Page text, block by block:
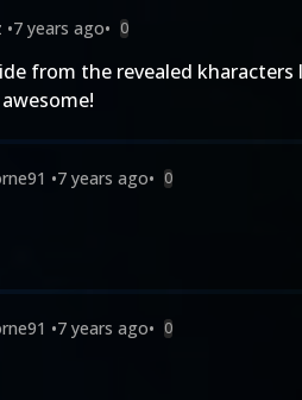
•7 years ago• 0
from the revealed
•7 years ago• 0
•7 years ago• 0